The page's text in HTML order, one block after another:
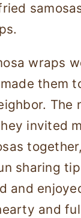
wraps
them
The
invited
sharing
and
and